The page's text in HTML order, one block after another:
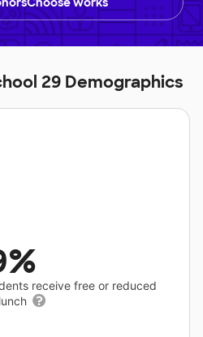
29 Demographics
receive free or reduced